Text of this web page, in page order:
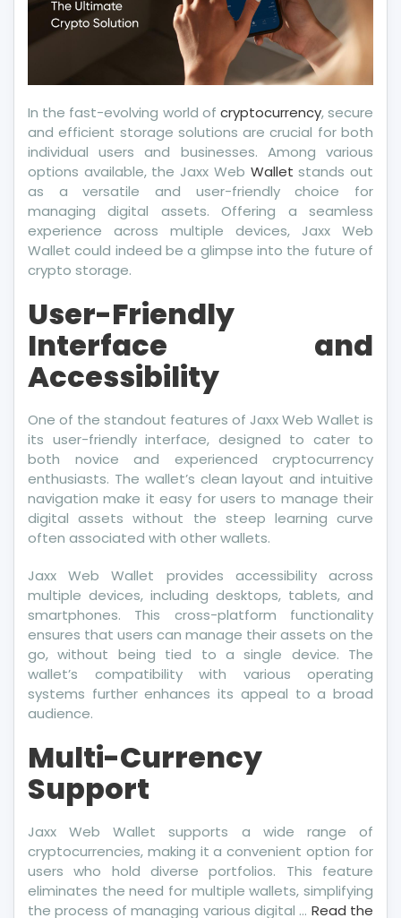
In the fast-evolving world of cryptocurrency, secure
and efficient storage solutions are crucial for both
individual users and businesses. Among various
options available, the Jaxx Web Wallet stands out
as a versatile and user-friendly choice for
managing digital assets. Offering a seamless
experience across multiple devices, Jaxx Web
Wallet could indeed be a glimpse into the future of
crypto storage.
User-Friendly
Interface and
Accessibility
One of the standout features of Jaxx Web Wallet is
its user-friendly interface, designed to cater to
both novice and experienced cryptocurrency
enthusiasts. The wallet’s clean layout and intuitive
navigation make it easy for users to manage their
digital assets without the steep learning curve
often associated with other wallets.
Jaxx Web Wallet provides accessibility across
multiple devices, including desktops, tablets, and
smartphones. This cross-platform functionality
ensures that users can manage their assets on the
go, without being tied to a single device. The
wallet’s compatibility with various operating
systems further enhances its appeal to a broad
audience.
Multi-Currency
Support
Jaxx Web Wallet supports a wide range of
cryptocurrencies, making it a convenient option for
users who hold diverse portfolios. This feature
eliminates the need for multiple wallets, simplifying
the process of managing various digital … Read the